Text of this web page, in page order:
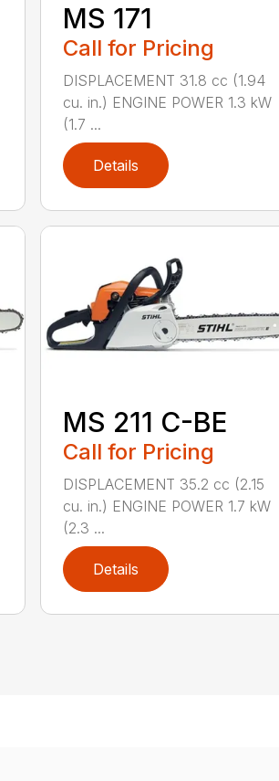
MS 171
Call for Pricing
DISPLACEMENT 31.8 cc (1.94
cu. in.) ENGINE POWER 1.3 kW
(1.7 ...
Details
MS 211 C-BE
Call for Pricing
DISPLACEMENT 35.2 cc (2.15
cu. in.) ENGINE POWER 1.7 kW
(2.3 ...
Details